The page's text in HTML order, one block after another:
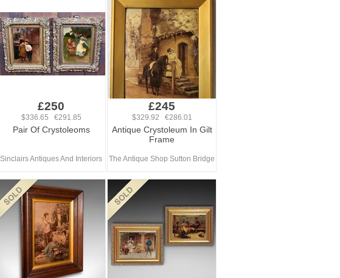
£250
$336.65 €291.85
Pair Of Crystoleoms
Sinclairs Antiques And Interiors
£245
$329.92 €286.01
Antique Crystoleum In Gilt
Frame
The Antique Shop Sutton Bridge